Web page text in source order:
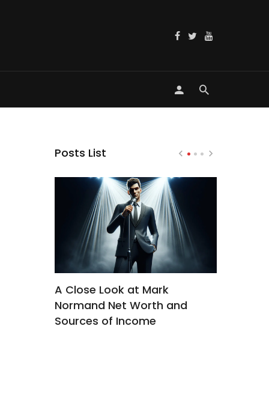
Posts List
A Close Look at Mark
Normand Net Worth and
Sources of Income